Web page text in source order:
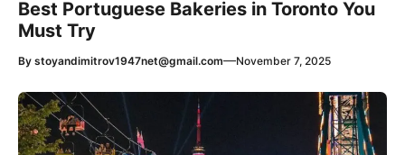
Best Portuguese Bakeries in Toronto You
Must Try
By stoyandimitrov1947net@gmail.com—November 7, 2025